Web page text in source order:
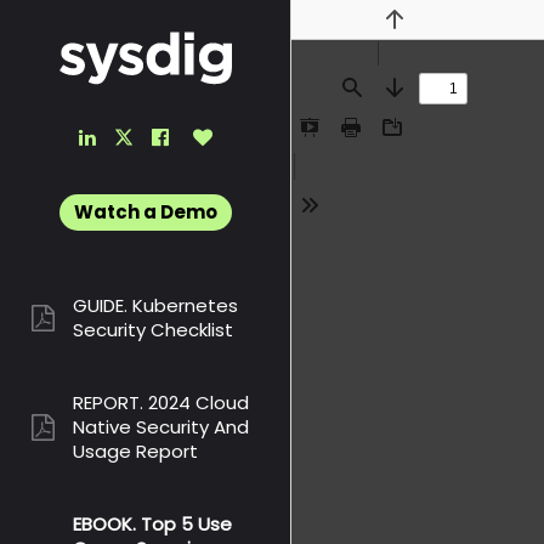
Find
Previous
Next
Presentation
Print
LinkedIn
Link
TwitterFacebook
Link
Watch a Demo
pdf:
GUIDE. Kubernetes
Security Checklist
pdf:
REPORT. 2024 Cloud
Native Security And
Usage Report
EBOOK. Top 5 Use